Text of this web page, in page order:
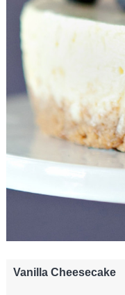
Vanilla Cheesecake